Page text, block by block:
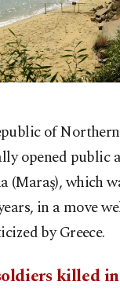
of
opened public
(Maraş), which
in a move
by Greece.
killed